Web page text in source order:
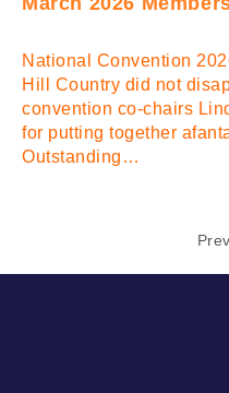
National Convention
Hill Country did not
convention co-chairs
for putting together
Outstanding…
Prev